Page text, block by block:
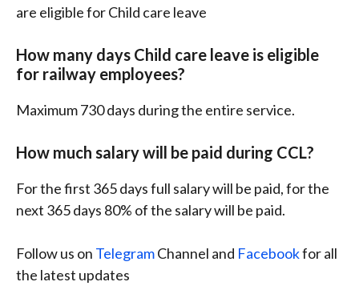
are eligible for Child care leave
How many days Child care leave is eligible
for railway employees?
Maximum 730 days during the entire service.
How much salary will be paid during CCL?
For the first 365 days full salary will be paid, for the
next 365 days 80% of the salary will be paid.
Follow us on TelegramChannel and Facebookfor all
the latest updates